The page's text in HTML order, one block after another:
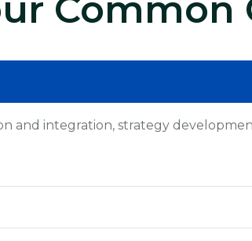
Common
and integration, strategy